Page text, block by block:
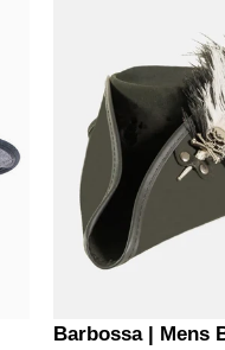
Barbossa
Barbossa | Mens